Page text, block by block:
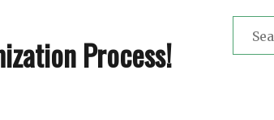
Process!
Search
for: